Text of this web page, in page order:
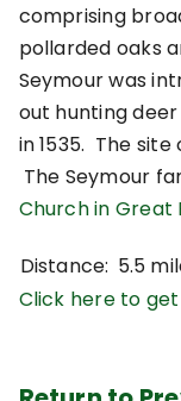
comprising
pollarded oaks
Seymour was
out hunting
in 1535. The site
The Seymour
Church in Great
Distance: 5.5
Click here to